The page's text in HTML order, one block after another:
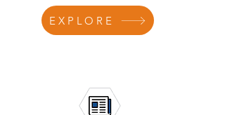
EXPLORE